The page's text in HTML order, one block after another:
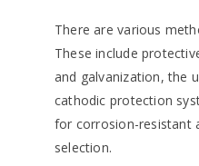
There are various
These include
and galvanization, the
cathodic protection
for corrosion-resistant
selection.